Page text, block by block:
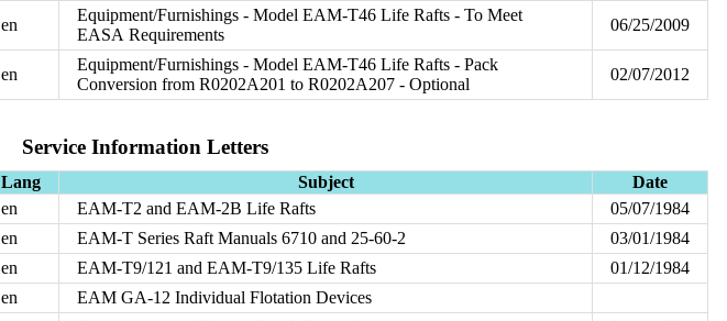
en
Equipment/Furnishings - Model EAM-T46 Life Rafts - To Meet
EASA Requirements
06/25/2009
en
Equipment/Furnishings - Model EAM-T46 Life Rafts - Pack
Conversion from R0202A201 to R0202A207 - Optional
02/07/2012
Service Information Letters
Lang Subject
Date
en EAM-T2 and EAM-2B Life Rafts
05/07/1984
en EAM-T Series Raft Manuals 6710 and 25-60-2
03/01/1984
en EAM-T9/121 and EAM-T9/135 Life Rafts
01/12/1984
en
EAM GA-12 Individual Flotation Devices